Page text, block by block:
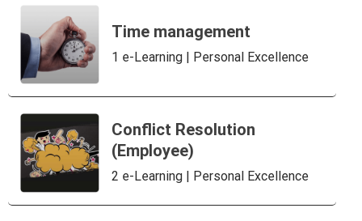
Time management
1 e-Learning | Personal Excellence
Conflict Resolution
(Employee)
2 e-Learning | Personal Excellence